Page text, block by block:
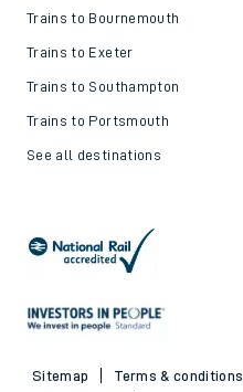
Trains to Bournemouth
Trains to Exeter
Trains to Southampton
Trains to Portsmouth
See all destinations
Sitemap Terms & conditions